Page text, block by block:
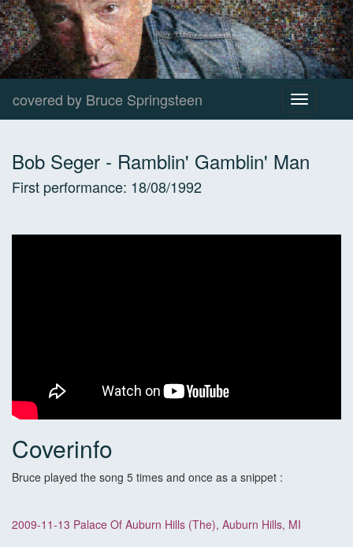
covered by Bruce Springsteen
Toggle
navigation
Bob Seger - Ramblin' Gamblin' Man
First performance: 18/08/1992
Coverinfo
Bruce played the song 5 times and once as a snippet :
2009-11-13 Palace Of Auburn Hills (The), Auburn Hills, MI